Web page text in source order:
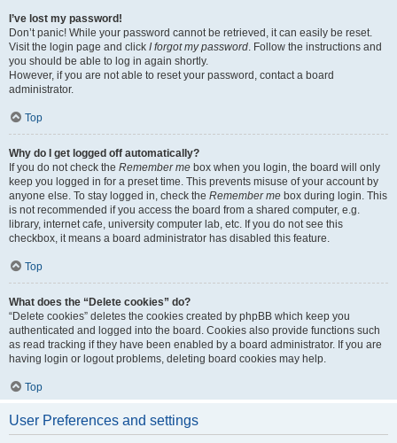
I’ve lost my password!
Don’t panic! While your password cannot be retrieved, it can easily be reset.
Visit the login page and click I forgot my password. Follow the instructions and
you should be able to log in again shortly.
However, if you are not able to reset your password, contact a board
administrator.
Top
Why do I get logged off automatically?
If you do not check the Remember me box when you login, the board will only
keep you logged in for a preset time. This prevents misuse of your account by
anyone else. To stay logged in, check the Remember me box during login. This
is not recommended if you access the board from a shared computer, e.g.
library, internet cafe, university computer lab, etc. If you do not see this
checkbox, it means a board administrator has disabled this feature.
Top
What does the “Delete cookies” do?
“Delete cookies” deletes the cookies created by phpBB which keep you
authenticated and logged into the board. Cookies also provide functions such
as read tracking if they have been enabled by a board administrator. If you are
having login or logout problems, deleting board cookies may help.
Top
User Preferences and settings